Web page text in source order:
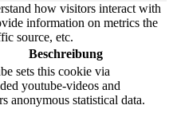
how visitors interact with
information on metrics the
source, etc.
Beschreibung
sets this cookie via
youtube-videos and
anonymous statistical data.